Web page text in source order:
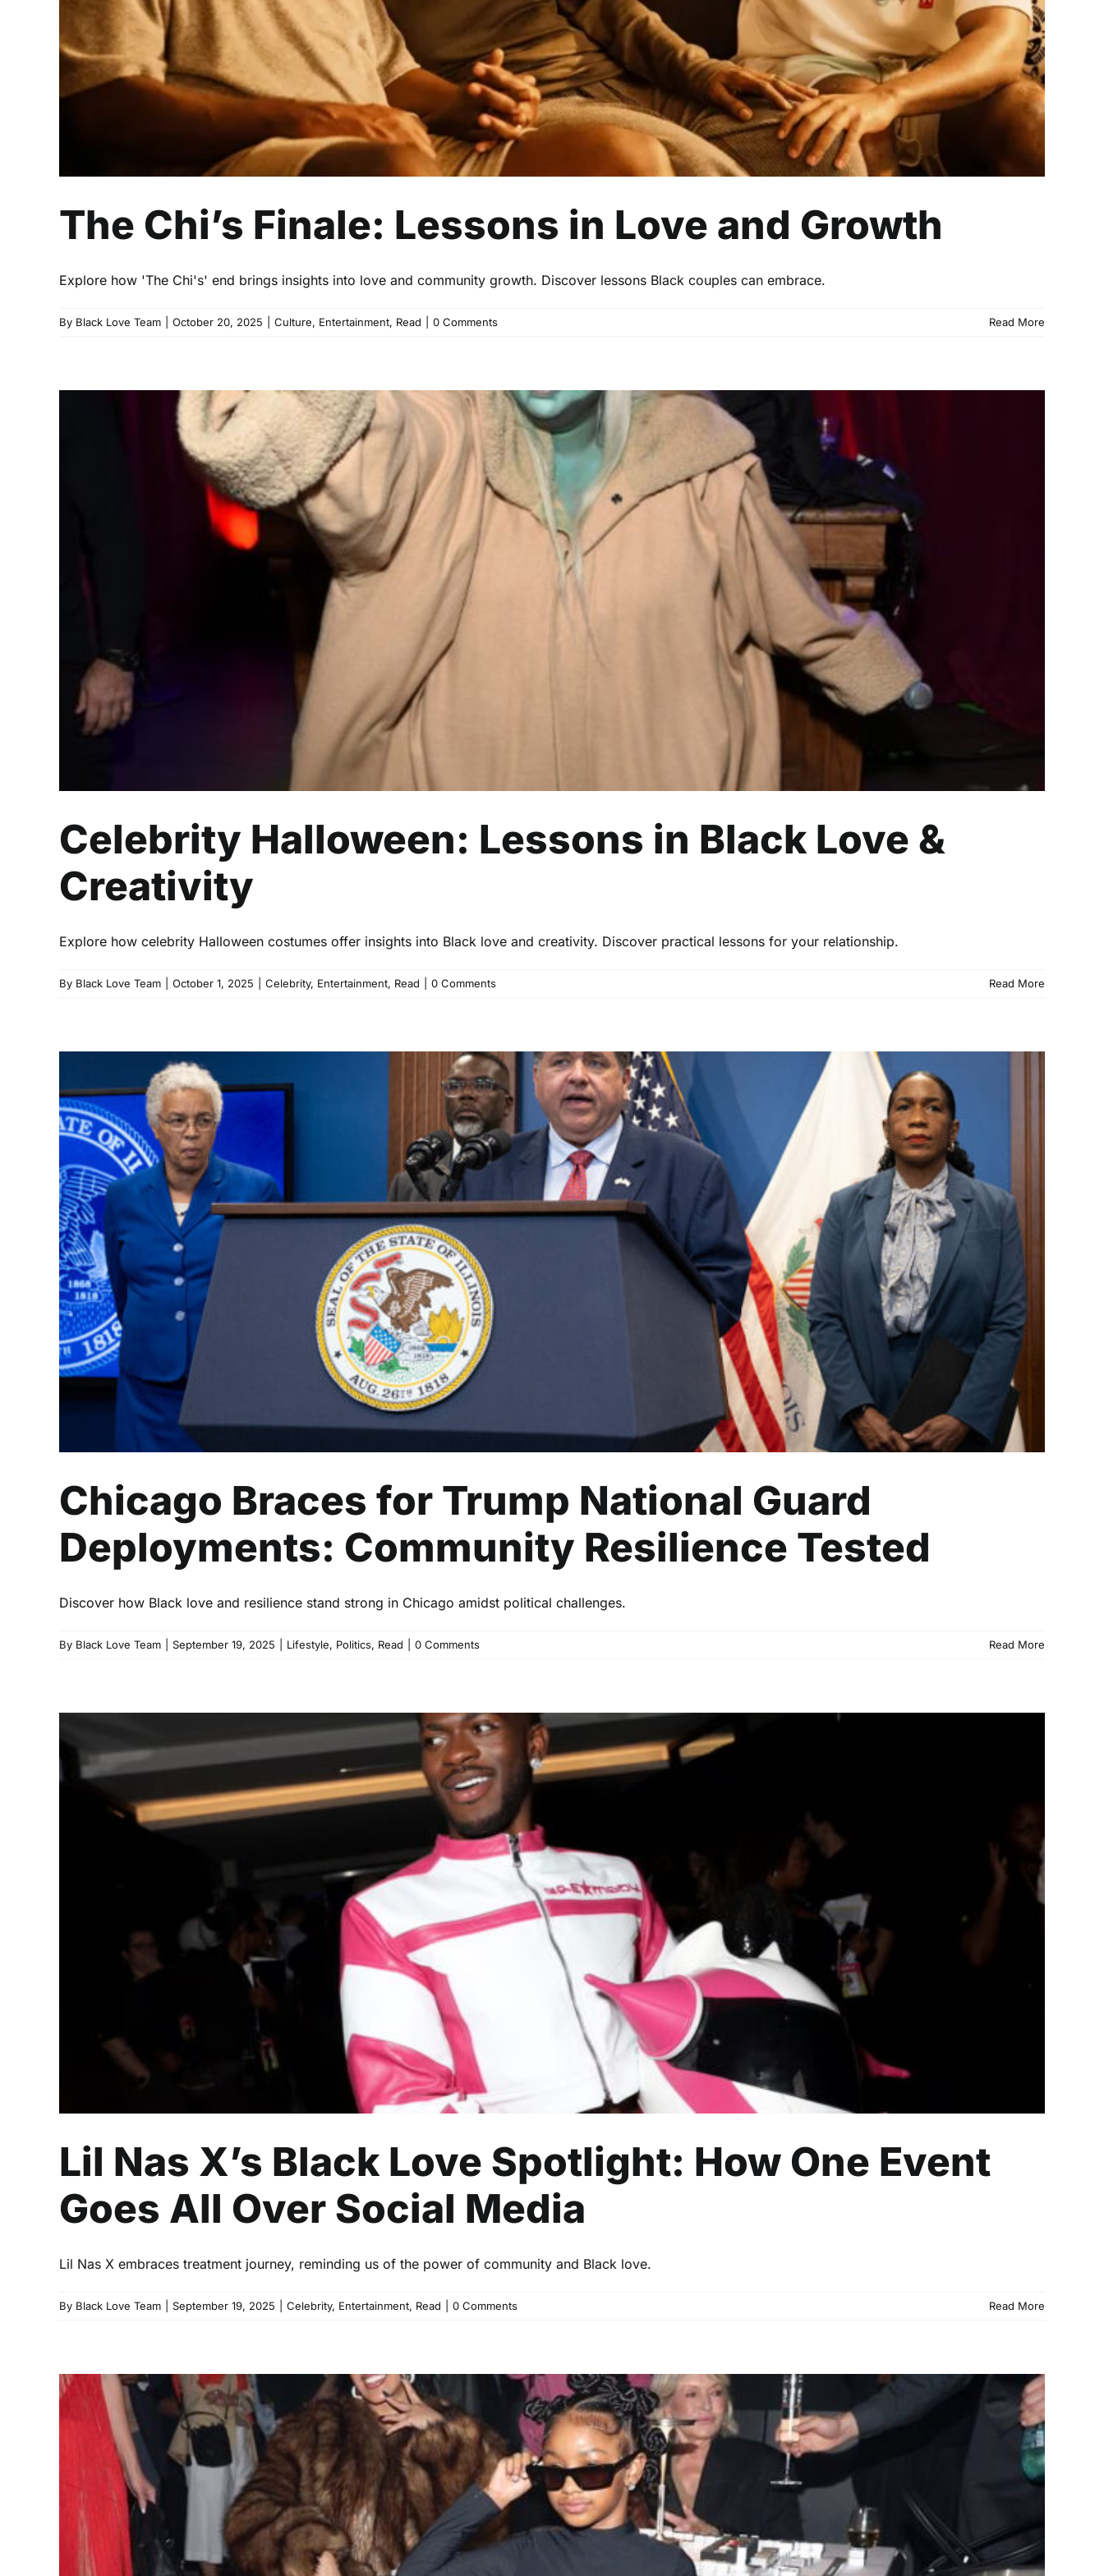
The Chi’s Finale: Lessons in Love and Growth
Explore how 'The Chi's' end brings insights into love and community growth. Discover lessons Black couples can embrace.
By Black Love Team October 20, 2025 Culture, Entertainment, Read 0 Comments Read More
Celebrity Halloween: Lessons in Black Love & Creativity
Celebrity Halloween: Lessons in Black Love &
Creativity
Explore how celebrity Halloween costumes offer insights into Black love and creativity. Discover practical lessons for your relationship.
By Black Love Team October 1, 2025 Celebrity, Entertainment, Read 0 Comments Read More
Chicago Braces for Trump National Guard Deployments:
Community Resilience Tested
Chicago Braces for Trump National Guard
Deployments: Community Resilience Tested
Discover how Black love and resilience stand strong in Chicago amidst political challenges.
By Black Love Team September 19, 2025 Lifestyle, Politics, Read 0 Comments Read More
Lil Nas X’s Black Love Spotlight: How One Event Goes All Over
Social Media
Entertainment
Lil Nas X’s Black Love Spotlight: How One Event
Goes All Over Social Media
Lil Nas X embraces treatment journey, reminding us of the power of community and Black love.
By Black Love Team September 19, 2025 Celebrity, Entertainment, Read 0 Comments Read More
Kulture’s NYFW Debut: A Tribute to Black Legacy